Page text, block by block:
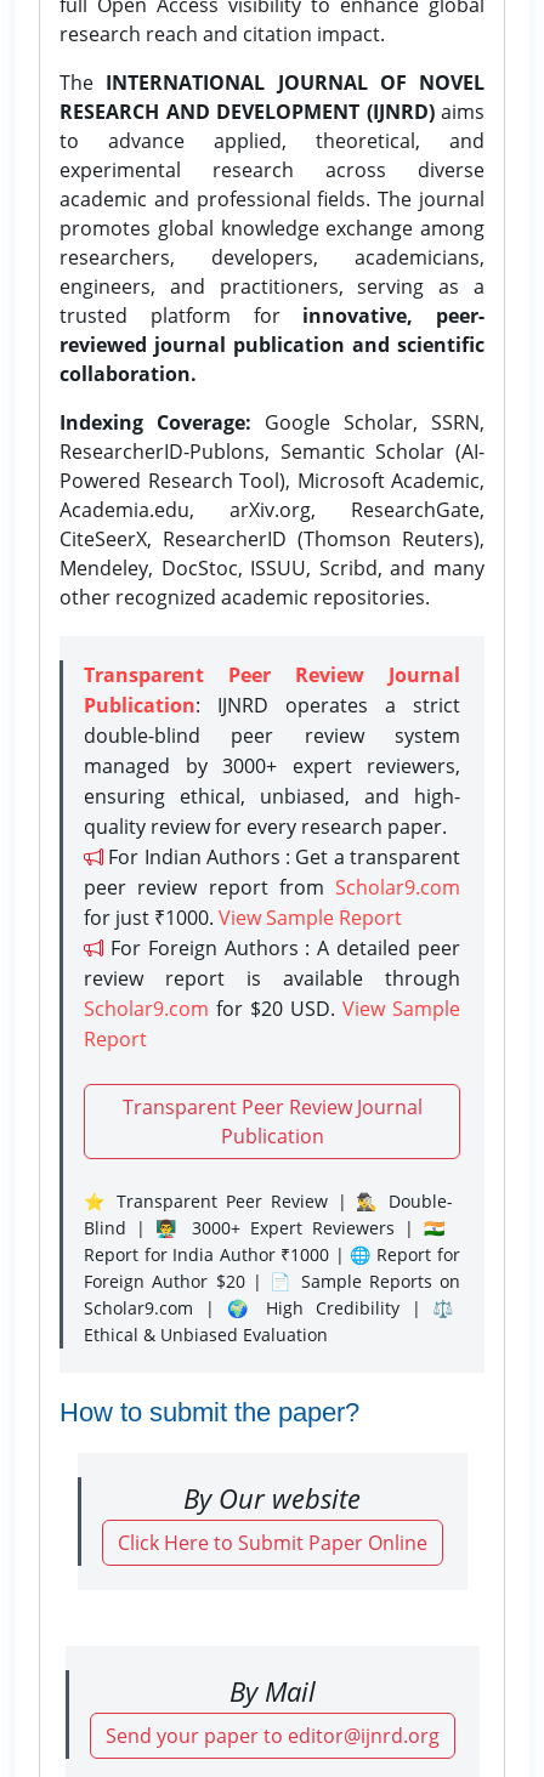
research reach and citation impact.
The INTERNATIONAL JOURNAL OF NOVEL
RESEARCH AND DEVELOPMENT (IJNRD)aims
to advance applied, theoretical, and
experimental research across diverse
academic and professional fields. The journal
promotes global knowledge exchange among
researchers, developers, academicians,
engineers, and practitioners, serving as a
trusted platform for innovative, peer-
reviewed journal publication and scientific
collaboration.
Indexing Coverage: Google Scholar, SSRN,
ResearcherID-Publons, Semantic Scholar (AI-
Powered Research Tool), Microsoft Academic,
Academia.edu, arXiv.org, ResearchGate,
CiteSeerX, ResearcherID (Thomson Reuters),
Mendeley, DocStoc, ISSUU, Scribd, and many
other recognized academic repositories.
Transparent Peer Review Journal
Publication: IJNRD operates a strict
double-blind peer review system
managed by 3000+ expert reviewers,
ensuring ethical, unbiased, and high-
quality review for every research paper.
For Indian Authors : Get a transparent
peer review report from Scholar9.com
for just ₹1000. View Sample Report
For Foreign Authors : A detailed peer
review report is available through
Scholar9.com for $20 USD. View Sample
Report
Transparent Peer Review Journal
Publication
⭐ Transparent Peer Review | 🕵️‍♂️ Double-
Blind | 👨‍🏫 3000+ Expert Reviewers | 🇮🇳
Report for India Author ₹1000 | 🌐 Report for
Foreign Author $20 | 📄 Sample Reports on
Scholar9.com | 🌍 High Credibility | ⚖️
Ethical & Unbiased Evaluation
How to submit the paper?
By Our website
Click Here to Submit Paper Online
By Mail
Send your paper to editor@ijnrd.org